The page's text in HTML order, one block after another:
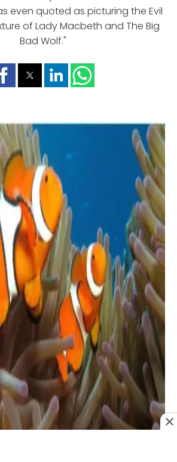
even quoted as picturing the Evil
of Lady Macbeth and The Big
Bad Wolf."